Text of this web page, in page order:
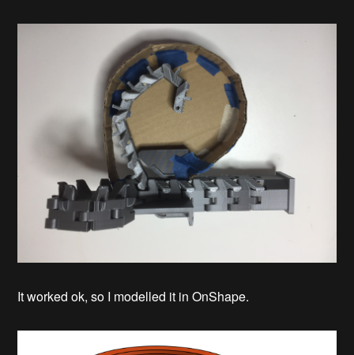
It worked ok, so I modelled it in OnShape.